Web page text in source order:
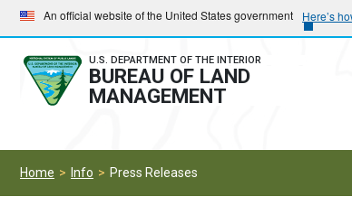
Skip
to
main
navigation
Skip
to
main
content
An official website of the United States government Here’s
U.S. DEPARTMENT OF THE INTERIOR
BUREAU OF LAND
MANAGEMENT
Home Info Press Releases